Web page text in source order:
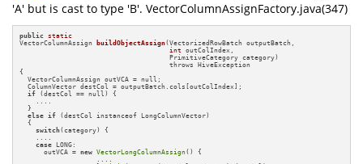
'A' but is cast to type 'B'. VectorColumnAssignFactory.java(347)
public static
VectorColumnAssign buildObjectAssign(VectorizedRowBatch outputBatch,
int outColIndex,
                                     PrimitiveCategory category)
{
  VectorColumnAssign outVCA = null;
  ColumnVector destCol = outputBatch.cols[outColIndex];
if (destCol == null) {
    ....
  }
else if (destCol instanceof LongColumnVector)
  {
switch(category) {
    ....
case LONG:
      outVCA =
new VectorLongColumnAssign() {
                   ....